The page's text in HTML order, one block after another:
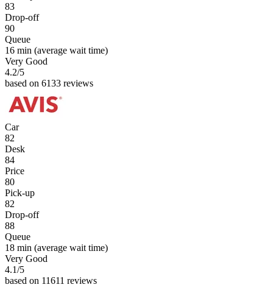
83
Drop-off
90
Queue
16 min (average wait time)
Very Good
4.2/5
based on 6133 reviews
Car
82
Desk
84
Price
80
Pick-up
82
Drop-off
88
Queue
18 min (average wait time)
Very Good
4.1/5
based on 11611 reviews